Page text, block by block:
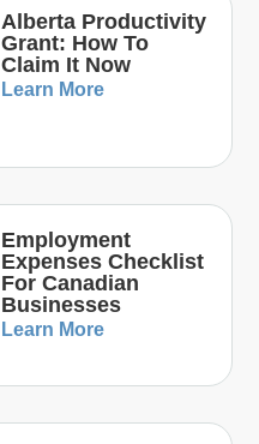
Alberta Productivity
Grant: How To
Claim It Now
Learn More
Employment
Expenses Checklist
For Canadian
Businesses
Learn More